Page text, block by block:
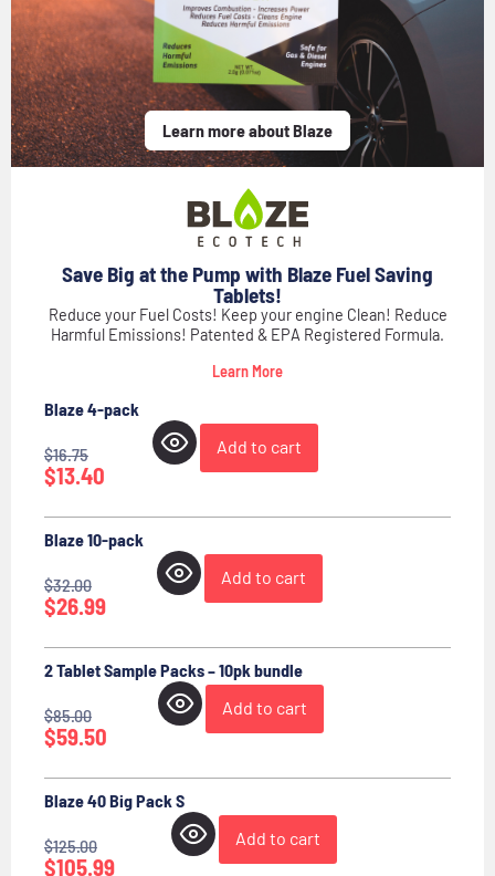
Learn more about Blaze
Save Big at the Pump with Blaze Fuel Saving
Tablets!
Reduce your Fuel Costs! Keep your engine Clean! Reduce
Harmful Emissions! Patented & EPA Registered Formula.
Learn More
Blaze 4-pack
$16.75
$13.40
Add to cart
Blaze 10-pack
$32.00
$26.99
Add to cart
2 Tablet Sample Packs – 10pk bundle
$85.00
$59.50
Add to cart
Blaze 40 Big Pack S
$125.00
$105.99
Add to cart